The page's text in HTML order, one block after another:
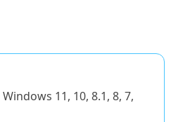
Windows 11, 10, 8.1, 8, 7,